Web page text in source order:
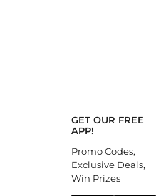
GET OUR FREE
APP!
Promo Codes,
Exclusive Deals,
Win Prizes